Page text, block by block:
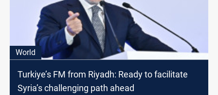
World
Turkiye’s FM from Riyadh: Ready to facilitate
Syria’s challenging path ahead